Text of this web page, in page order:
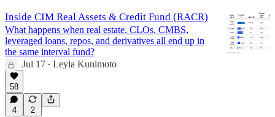
Inside CIM Real Assets & Credit Fund (RACR)
What happens when real estate, CLOs, CMBS,
leveraged loans, repos, and derivatives all end up in
the same interval fund?
Jul 17 • Leyla Kunimoto
58
4 2